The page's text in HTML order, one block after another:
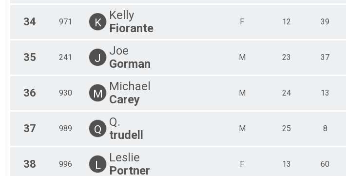
34 971 K
Kelly
Fiorante
F 12 39
35 241 J
Joe
Gorman
M 23 37
36 930 M
Michael
Carey
M 24 13
37 989 Q
Q.
trudell
M 25 8
38 996 L
Leslie
Portner
F 13 60